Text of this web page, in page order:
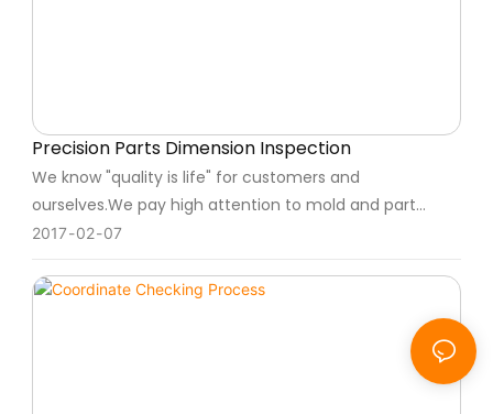
Precision Parts Dimension Inspection
We know "quality is life" for customers and
ourselves.We pay high attention to mold and part
quality, we strict to quality control every product step,
shipment.
2017 02 07